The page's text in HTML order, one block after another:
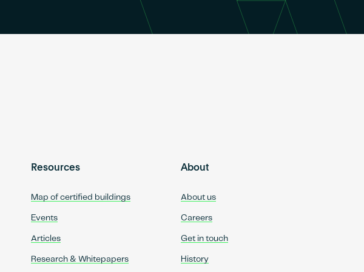
Resources
Map of certified buildings
Events
Articles
Research & Whitepapers
About
About us
Careers
Get in touch
History